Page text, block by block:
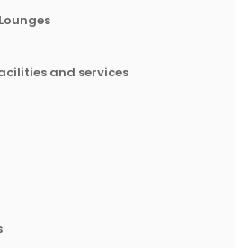
and services